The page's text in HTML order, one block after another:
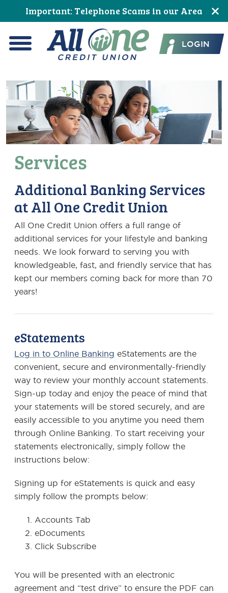
to
Content
to
navigation
to
primary
navigation
to
main
content
to
primary
sidebar
to
footer
Important: Telephone Scams in our Area
All One Credit Union
LOGIN
Services
Additional Banking Services
at All One Credit Union
All One Credit Union offers a full range of
additional services for your lifestyle and banking
needs. We look forward to serving you with
knowledgeable, fast, and friendly service that has
kept our members coming back for more than 70
years!
eStatements
Log in to Online Banking eStatements are the
convenient, secure and environmentally-friendly
way to review your monthly account statements.
Sign-up today and enjoy the peace of mind that
your statements will be stored securely, and are
easily accessible to you anytime you need them
through Online Banking. To start receiving your
statements electronically, simply follow the
instructions below:
Signing up for eStatements is quick and easy
simply follow the prompts below:
Accounts Tab
eDocuments
Click Subscribe
You will be presented with an electronic
agreement and “test drive” to ensure the PDF can